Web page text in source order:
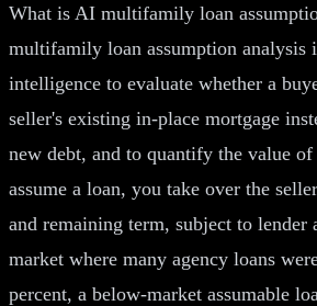
What is AI multifamily loan
multifamily loan assumption analysis
intelligence to evaluate whether a
seller's existing in-place mortgage
new debt, and to quantify the value
assume a loan, you take over the
and remaining term, subject to lender
market where many agency loans
percent, a below-market assumable